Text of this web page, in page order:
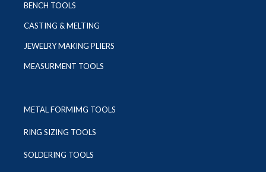
BENCH TOOLS
CASTING & MELTING
JEWELRY MAKING PLIERS
MEASURMENT TOOLS
METAL FORMIMG TOOLS
RING SIZING TOOLS
SOLDERING TOOLS